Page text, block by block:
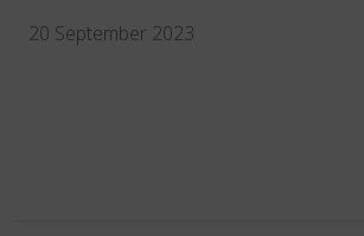
20 September 2023